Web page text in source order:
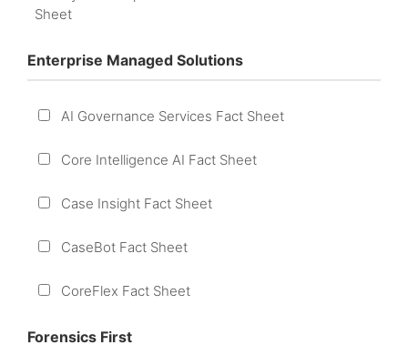
Sheet
Enterprise Managed Solutions
AI Governance Services Fact Sheet
Core Intelligence AI Fact Sheet
Case Insight Fact Sheet
CaseBot Fact Sheet
CoreFlex Fact Sheet
Forensics First